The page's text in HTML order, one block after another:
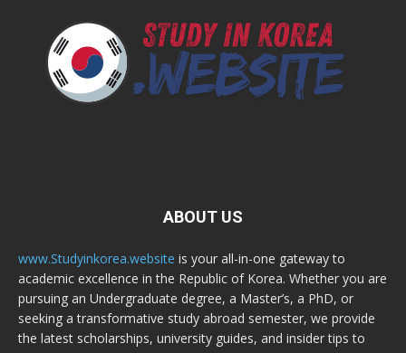
ABOUT US
www.Studyinkorea.website is your all-in-one gateway to
academic excellence in the Republic of Korea. Whether you are
pursuing an Undergraduate degree, a Master’s, a PhD, or
seeking a transformative study abroad semester, we provide
the latest scholarships, university guides, and insider tips to